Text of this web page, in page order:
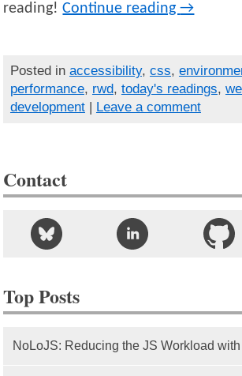
reading!Continue reading→
Posted in accessibility, css,
performance, rwd, today's readings,
development| Leave a comment
Contact
Top Posts
NoLoJS: Reducing the JS Workload